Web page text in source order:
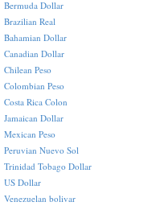
Bermuda Dollar
Brazilian Real
Bahamian Dollar
Canadian Dollar
Chilean Peso
Colombian Peso
Costa Rica Colon
Jamaican Dollar
Mexican Peso
Peruvian Nuevo Sol
Trinidad Tobago Dollar
US Dollar
Venezuelan bolivar